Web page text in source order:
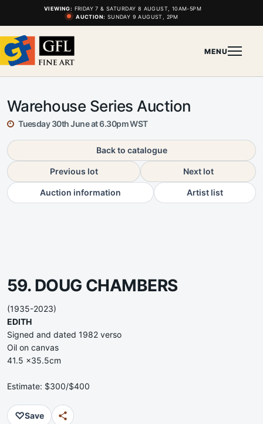
VIEWING: FRIDAY 7 & SATURDAY 8 AUGUST, 10AM-5PM
AUCTION: SUNDAY 9 AUGUST, 2PM
MENU
Warehouse Series Auction
Tuesday 30th June at 6.30pm WST
Back to catalogue
Previous lot Next lot
Auction information Artist list
59. DOUG CHAMBERS
(1935-2023)
EDITH
Signed and dated 1982 verso
Oil on canvas
41.5 x35.5cm
Estimate: $300/$400
♡Save